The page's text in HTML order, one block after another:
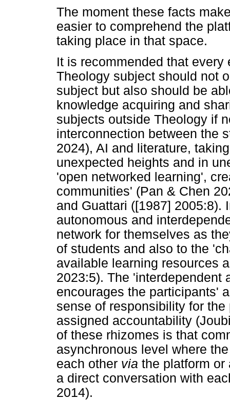
The moment these facts
easier to comprehend the
taking place in that space.
It is recommended that
Theology subject should not
subject but also should be
knowledge acquiring and
subjects outside Theology if
interconnection between the
2024), AI and literature,
unexpected heights and in
'open networked learning',
communities' (Pan & Chen
and Guattari ([1987] 2005:8).
autonomous and
network for themselves as
of students and also to the
available learning resources
2023:5). The 'interdependent
encourages the participants'
sense of responsibility for
assigned accountability
of these rhizomes is that
asynchronous level where
each other via the platform or
a direct conversation with
2014).